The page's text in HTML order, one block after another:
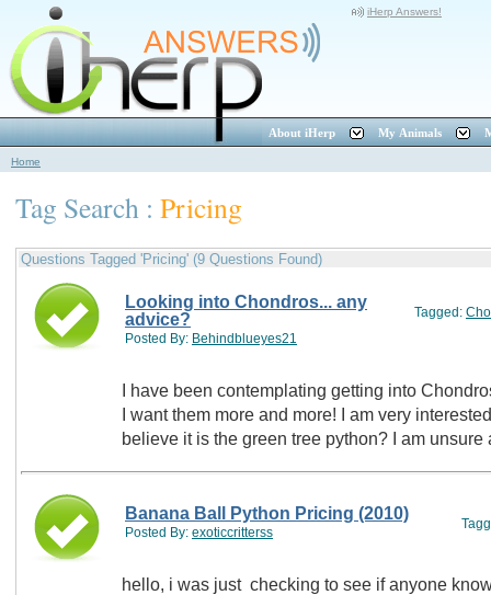
iHerp Answers!
About iHerp My Animals
Home
Tag Search : Pricing
Questions Tagged 'Pricing' (9 Questions Found)
Looking into Chondros... any
advice?
Posted By: Behindblueyes21
Tagged:
I have been contemplating getting into
I want them more and more! I am very interested in getting into the "blue" lines of I
believe it is the green tree python? I am
Banana Ball Python Pricing (2010)
Posted By: exoticcritterss
hello, i was just checking to see if anyone